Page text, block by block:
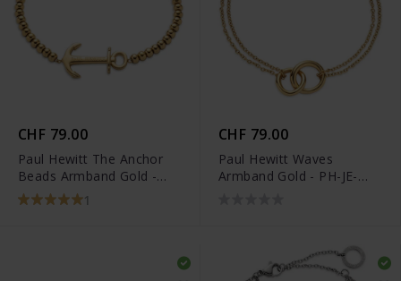
CHF 79.00
Paul Hewitt The Anchor
Beads Armband Gold -
PH-JE-00771
CHF 79.00
Paul Hewitt Waves
Armband Gold - PH-JE-